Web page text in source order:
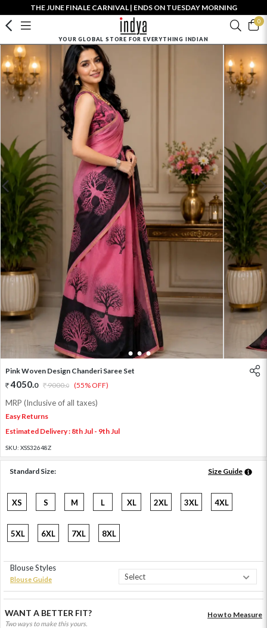
THE JUNE FINALE CARNIVAL | ENDS ON TUESDAY MORNING
0
YOUR GLOBAL STORE FOR EVERYTHING INDIAN
1 2 3 4
Pink Woven Design Chanderi Saree Set
4050.0 9000.0 (55% OFF)
MRP (Inclusive of all taxes)
Easy Returns
Estimated Delivery : 8th Jul - 9th Jul
SKU: XSS32648Z
Standard Size: Size Guide
XS S M L XL 2XL 3XL 4XL
5XL 6XL 7XL 8XL
Blouse Styles
Blouse Guide
WANT A BETTER FIT?
Two ways to make this yours.
How to Measure